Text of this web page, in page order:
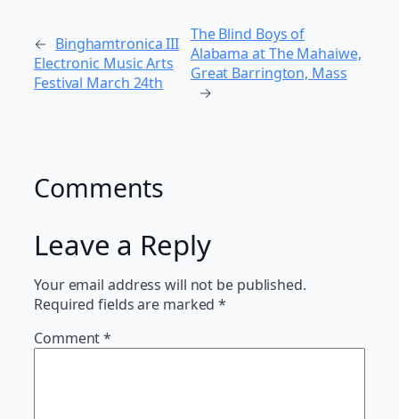
← Binghamtronica III
Electronic Music Arts
Festival March 24th
The Blind Boys of
Alabama at The Mahaiwe,
Great Barrington, Mass
→
Comments
Leave a Reply
Your email address will not be published.
Required fields are marked*
Comment*